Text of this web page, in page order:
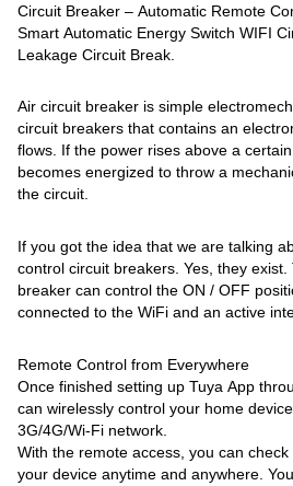
Circuit Breaker – Automatic Remote
Smart Automatic Energy Switch WIFI
Leakage Circuit Break.
Air circuit breaker is simple
circuit breakers that contains an
flows. If the power rises above a
becomes energized to throw a
the circuit.
If you got the idea that we are talking
control circuit breakers. Yes, they
breaker can control the ON / OFF
connected to the WiFi and an active
Remote Control from Everywhere
Once finished setting up Tuya App
can wirelessly control your home
3G/4G/Wi-Fi network.
With the remote access, you can
your device anytime and anywhere.